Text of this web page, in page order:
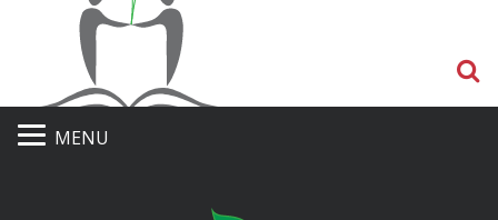
MENU